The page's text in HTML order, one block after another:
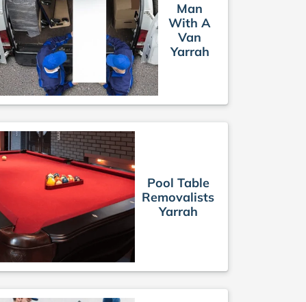
Man
With A
Van
Yarrah
Pool Table
Removalists
Yarrah